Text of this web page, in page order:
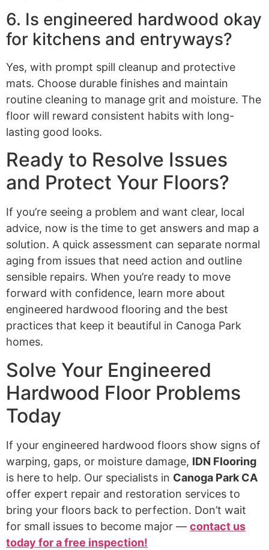
6. Is engineered hardwood okay
for kitchens and entryways?
Yes, with prompt spill cleanup and protective
mats. Choose durable finishes and maintain
routine cleaning to manage grit and moisture. The
floor will reward consistent habits with long-
lasting good looks.
Ready to Resolve Issues
and Protect Your Floors?
If you’re seeing a problem and want clear, local
advice, now is the time to get answers and map a
solution. A quick assessment can separate normal
aging from issues that need action and outline
sensible repairs. When you’re ready to move
forward with confidence, learn more about
engineered hardwood flooring and the best
practices that keep it beautiful in Canoga Park
homes.
Solve Your Engineered
Hardwood Floor Problems
Today
If your engineered hardwood floors show signs of
warping, gaps, or moisture damage, IDN Flooring
is here to help. Our specialists in Canoga Park CA
offer expert repair and restoration services to
bring your floors back to perfection. Don’t wait
for small issues to become major — contact us
today for a free inspection!